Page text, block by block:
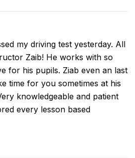
my driving test yesterday. All
Zaib! He works with so
for his pupils. Ziab even an last
time for you sometimes at his
knowledgeable and patient
every lesson based